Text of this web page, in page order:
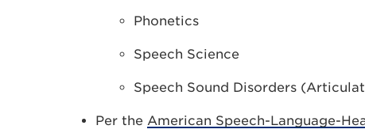
Phonetics
Speech Science
Speech Sound Disorders
Per the American Speech-Language-